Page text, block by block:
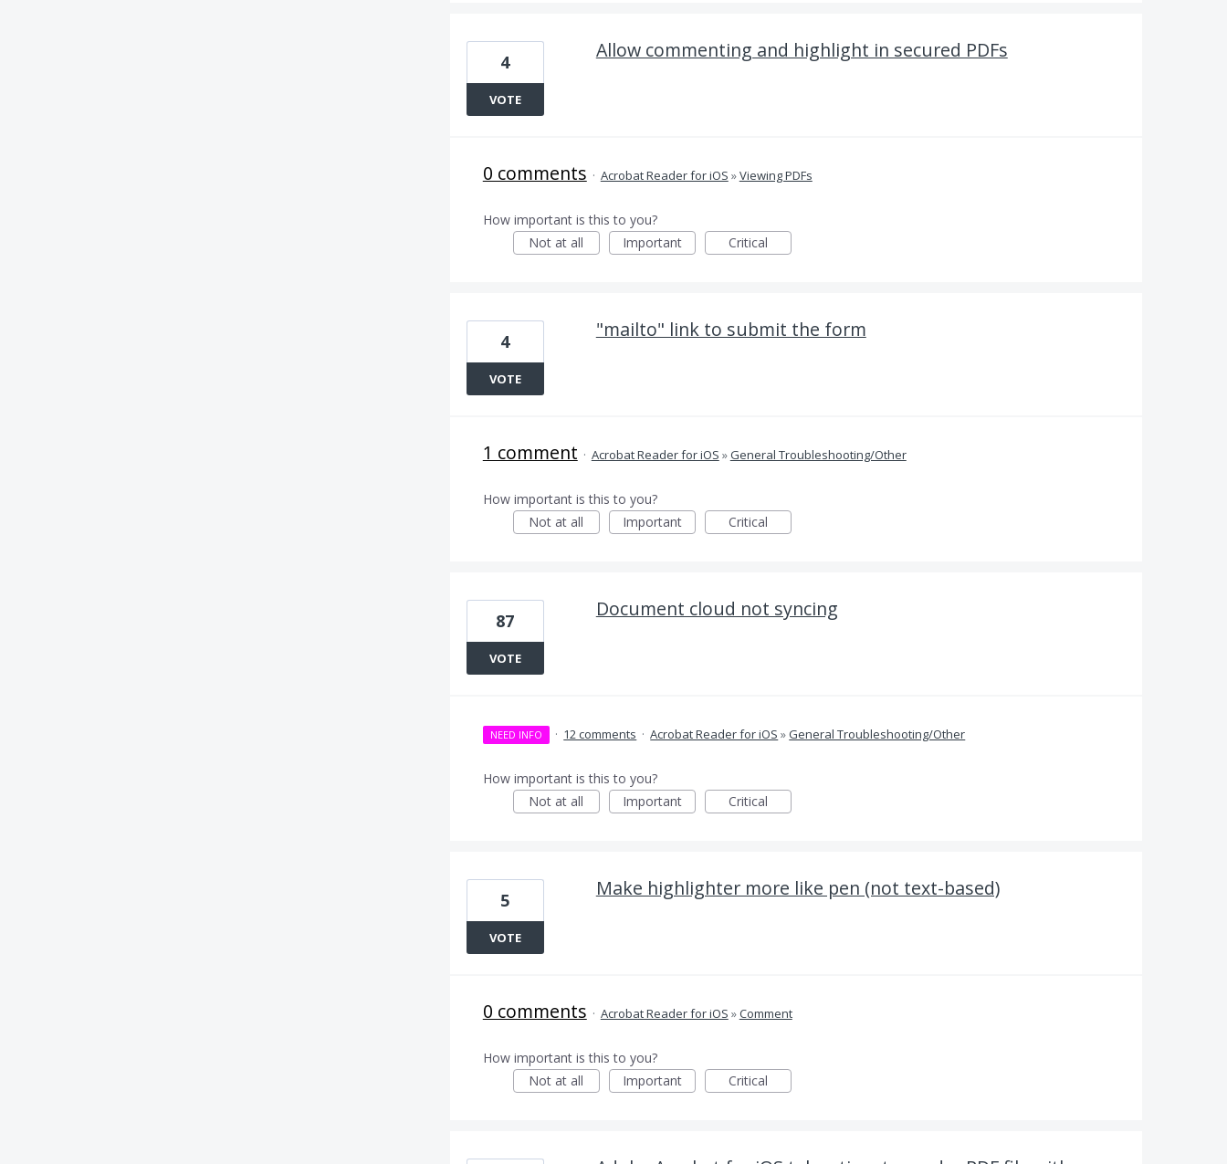
Allow commenting and highlight in secured PDFs
4
VOTE
0 comments · Acrobat Reader for iOS »Viewing PDFs
How important is this to you?
Not at all
Important Critical
"mailto" link to submit the form
4
VOTE
1 comment · Acrobat Reader for iOS »General Troubleshooting/Other
How important is this to you?
Not at all
Important Critical
Document cloud not syncing
87
VOTE
NEED INFO · 12 comments · Acrobat Reader for iOS »General Troubleshooting/Other
How important is this to you?
Not at all
Important Critical
Make highlighter more like pen (not text-based)
5
VOTE
0 comments · Acrobat Reader for iOS »Comment
How important is this to you?
Not at all
Important Critical